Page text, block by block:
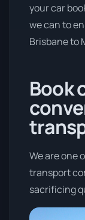
your car
we can to
Brisbane to
Book
We are one
transport
sacrificing